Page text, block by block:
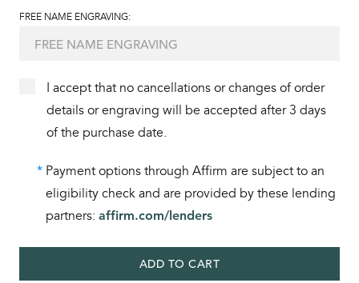
FREE NAME ENGRAVING:
I accept that no cancellations or changes of order
details or engraving will be accepted after 3 days
of the purchase date.
* Payment options through Affirm are subject to an
eligibility check and are provided by these lending
partners: affirm.com/lenders
ADD TO CART